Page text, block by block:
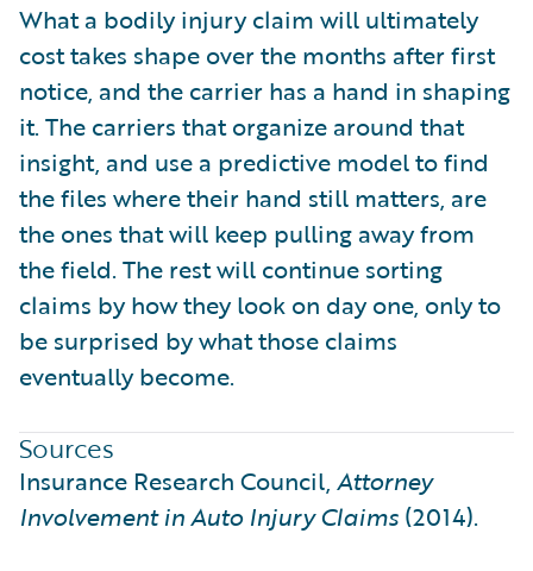
What a bodily injury claim will ultimately
cost takes shape over the months after first
notice, and the carrier has a hand in shaping
it. The carriers that organize around that
insight, and use a predictive model to find
the files where their hand still matters, are
the ones that will keep pulling away from
the field. The rest will continue sorting
claims by how they look on day one, only to
be surprised by what those claims
eventually become.
Sources
Insurance Research Council, Attorney
Involvement in Auto Injury Claims (2014).